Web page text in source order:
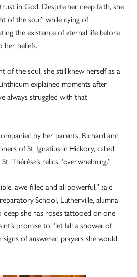
in God. Despite her deep faith, she
of the soul” while dying of
the existence of eternal life before
her beliefs.
of the soul, she still knew herself as a
explained moments after
always struggled with that
by her parents, Richard and
of St. Ignatius in Hickory, called
Thérèse’s relics “overwhelming.”
awe-filled and all powerful,” said
School, Lutherville, alumna
she has roses tattooed on one
promise to “let fall a shower of
signs of answered prayers she would